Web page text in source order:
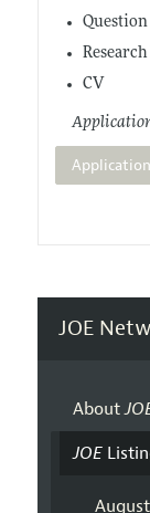
Research
CV
Application
JOE
About
JOE